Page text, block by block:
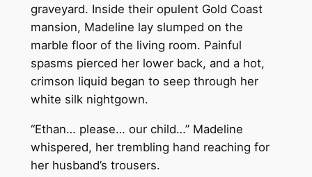
graveyard. Inside their opulent Gold Coast
mansion, Madeline lay slumped on the
marble floor of the living room. Painful
spasms pierced her lower back, and a hot,
crimson liquid began to seep through her
white silk nightgown.
“Ethan… please… our child…” Madeline
whispered, her trembling hand reaching for
her husband’s trousers.